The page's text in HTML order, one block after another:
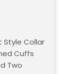
Style Collar
Cuffs
Two